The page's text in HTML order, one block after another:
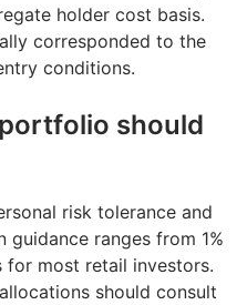
holder cost basis.
corresponded to the
conditions.
should
risk tolerance and
guidance ranges from 1%
for most retail investors.
should consult